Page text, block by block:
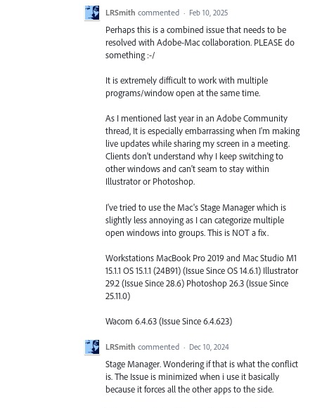
LRSmith commented · Feb 10, 2025
Perhaps this is a combined issue that needs to be
resolved with Adobe-Mac collaboration. PLEASE do
something :-/
It is extremely difficult to work with multiple
programs/window open at the same time.
As I mentioned last year in an Adobe Community
thread, It is especially embarrassing when I'm making
live updates while sharing my screen in a meeting.
Clients don't understand why I keep switching to
other windows and can't seam to stay within
Illustrator or Photoshop.
I've tried to use the Mac's Stage Manager which is
slightly less annoying as I can categorize multiple
open windows into groups. This is NOT a fix.
Workstations MacBook Pro 2019 and Mac Studio M1
15.1.1 OS 15.1.1 (24B91) (Issue Since OS 14.6.1) Illustrator
29.2 (Issue Since 28.6) Photoshop 26.3 (Issue Since
25.11.0)
Wacom 6.4.63 (Issue Since 6.4.623)
LRSmith commented · Dec 10, 2024
Stage Manager. Wondering if that is what the conflict
is. The Issue is minimized when i use it basically
because it forces all the other apps to the side.